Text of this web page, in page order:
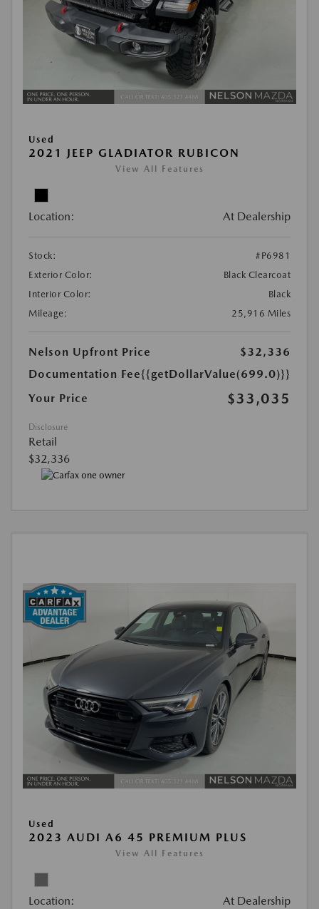
Used
2021 JEEP GLADIATOR RUBICON
View All Features
Location: At Dealership
Stock:
#P6981
Exterior Color:
Black Clearcoat
Interior Color:
Black
Mileage:
25,916 Miles
Nelson Upfront Price
$32,336
Documentation Fee{{getDollarValue(699.0)}}
Your Price
$33,035
Disclosure
Retail
$32,336
Used
2023 AUDI A6 45 PREMIUM PLUS
View All Features
Location: At Dealership